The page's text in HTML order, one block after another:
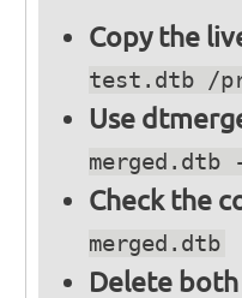
Copy the
test.dtb /
Use
merged.dtb
Check the
merged.dtb
Delete